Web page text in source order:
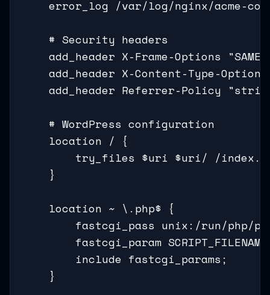
error_log /var/log/nginx/acme-
    # Security headers
add_header X-Frame-Options
add_header X-Content-Type-
add_header Referrer-Policy
    # WordPress configuration
    location / {
try_files $uri $uri/ /
    }
    location ~ \.php$ {
fastcgi_pass unix:/run/php/
fastcgi_param
        include fastcgi_params;
    }